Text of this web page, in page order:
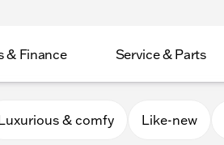
& Finance Service & Parts
Collection
& comfy Like-new